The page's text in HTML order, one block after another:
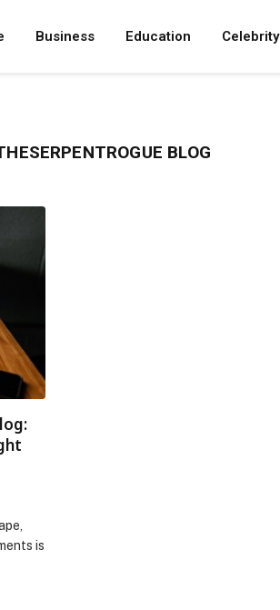
Business Education Celebrity
BLOG
is